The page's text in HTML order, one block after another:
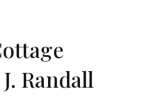
Randall